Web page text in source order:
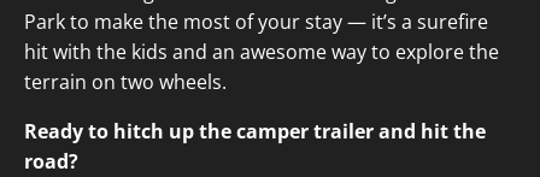
Parkto make the most of your stay — it’s a surefire
hit with the kids and an awesome way to explore the
terrain on two wheels.
Ready to hitch up the camper trailer and hit the
road?